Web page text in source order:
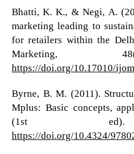
Bhatti, K. K., & Negi, A.
marketing leading to
for retailers within the
Marketing,
https://doi.org/10.17010/
Byrne, B. M. (2011).
Mplus: Basic concepts,
(1st ed).
https://doi.org/10.4324/